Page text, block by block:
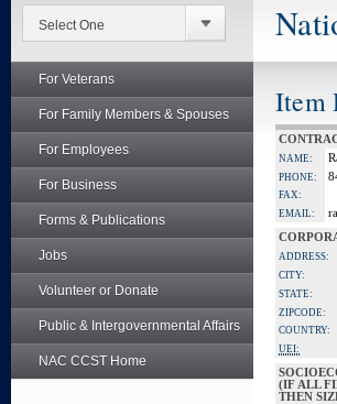
For Veterans
For Family Members & Spouses
For Employees
For Business
Forms & Publications
Jobs
Volunteer or Donate
Public & Intergovernmental Affairs
NAC CCST Home
Item
NAME:
PHONE:
FAX:
EMAIL:
ADDRESS:
CITY:
STATE:
ZIPCODE:
COUNTRY:
UEI:
(IF ALL
THEN